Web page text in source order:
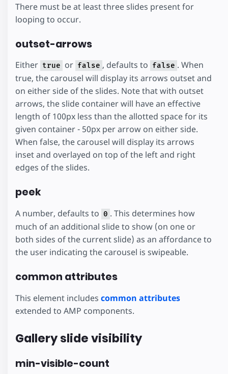
There must be at least three slides present for
looping to occur.
outset-arrows
Either true or false , defaults to false . When
true, the carousel will display its arrows outset and
on either side of the slides. Note that with outset
arrows, the slide container will have an effective
length of 100px less than the allotted space for its
given container - 50px per arrow on either side.
When false, the carousel will display its arrows
inset and overlayed on top of the left and right
edges of the slides.
peek
A number, defaults to 0 . This determines how
much of an additional slide to show (on one or
both sides of the current slide) as an affordance to
the user indicating the carousel is swipeable.
common attributes
This element includes common attributes
extended to AMP components.
Gallery slide visibility
min-visible-count